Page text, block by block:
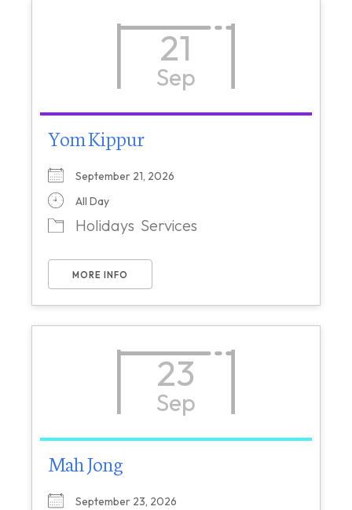
21
Sep
Yom Kippur
September 21, 2026
All Day
Holidays Services
MORE INFO
23
Sep
Mah Jong
September 23, 2026